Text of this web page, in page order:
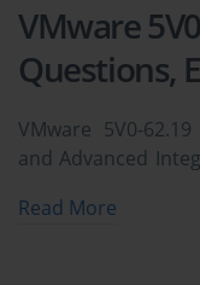
VMware
Questions,
VMware 5V0-
and Advanced
course to study
Read More